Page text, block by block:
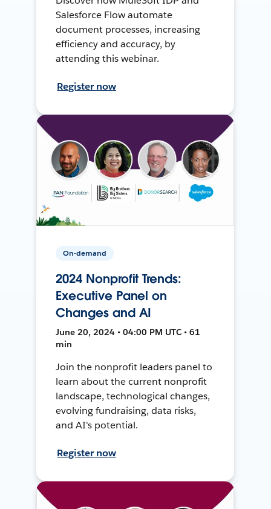
Salesforce Flow automate
document processes, increasing
efficiency and accuracy, by
attending this webinar.
Register now
On-demand
2024 Nonprofit Trends:
Executive Panel on
Changes and AI
June 20, 2024 • 04:00 PM UTC • 61
min
Join the nonprofit leaders panel to
learn about the current nonprofit
landscape, technological changes,
evolving fundraising, data risks,
and AI's potential.
Register now